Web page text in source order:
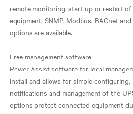
remote monitoring, start-up or restart of
equipment. SNMP, Modbus, BACnet
options are available.
Free management software
Power Assist software for local
install and allows for simple configuring,
notifications and management of the
options protect connected equipment